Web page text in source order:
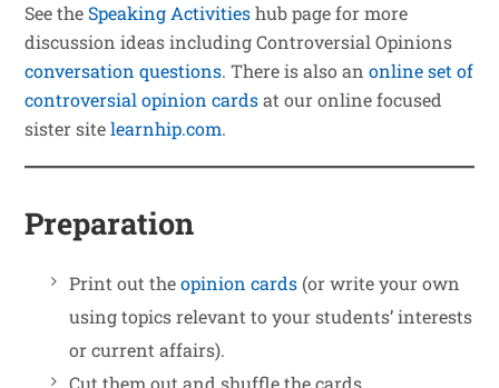
See theSpeaking Activitieshub page for more
discussion ideas including Controversial Opinions
conversation questions. There is also anonline set of
controversial opinion cardsat our online focused
sister sitelearnhip.com.
Preparation
Print out theopinion cards (or write your own
using topics relevant to your students’ interests
or current affairs).
Cut them out and shuffle the cards.